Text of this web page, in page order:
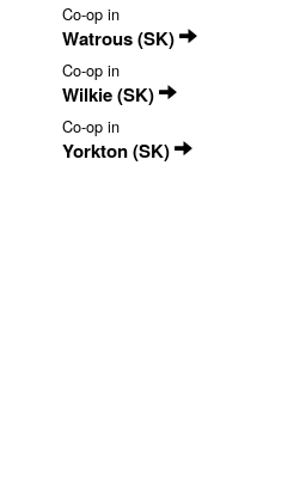
Co-op in
Watrous (SK)
Co-op in
Wilkie (SK)
Co-op in
Yorkton (SK)